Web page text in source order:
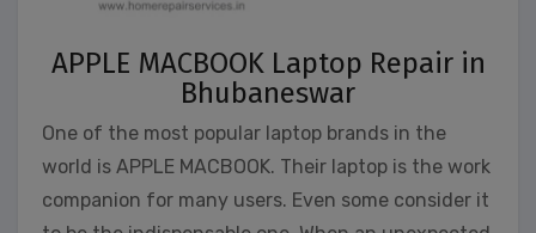
APPLE MACBOOK Laptop Repair in
Bhubaneswar
One of the most popular laptop brands in the
world is APPLE MACBOOK. Their laptop is the work
companion for many users. Even some consider it